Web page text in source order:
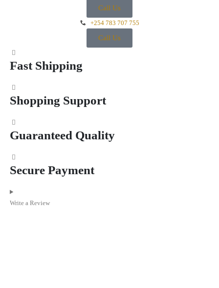
Call Us
+254 783 707 755
Call Us
Fast Shipping
Shopping Support
Guaranteed Quality
Secure Payment
Write a Review